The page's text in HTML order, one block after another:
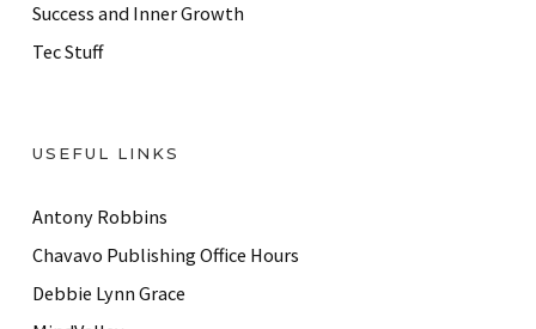
Success and Inner Growth
Tec Stuff
USEFUL LINKS
Antony Robbins
Chavavo Publishing Office Hours
Debbie Lynn Grace